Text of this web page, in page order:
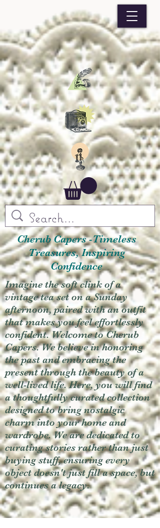
Cherub Capers -Timeless
Treasures, Inspiring
Confidence
Imagine the soft clink of a
vintage tea set on a Sunday
afternoon, paired with an outfit
that makes you feel effortlessly
confident. Welcome to Cherub
Capers. We believe in honoring
the past and embracing the
present through the beauty of a
well-lived life. Here, you will find
a thoughtfully curated collection
designed to bring nostalgic
charm into your home and
wardrobe. We are dedicated to
curating stories rather than just
buying stuff, ensuring every
object doesn't just fill a space, but
continues a legacy.